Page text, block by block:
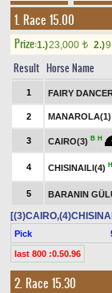
1. Race 15.00
Prize:1.)23,000 t 2.)
Result Horse Name
1 FAIRY
2 MANAROLA(1)
3 CAIRO(3) B H
4 CHISINAILI(4) H
5 BARANIN
Pick
last 800 :0.50.96
2. Race 15.30